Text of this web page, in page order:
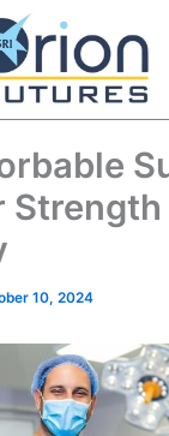
Strength
10, 2024